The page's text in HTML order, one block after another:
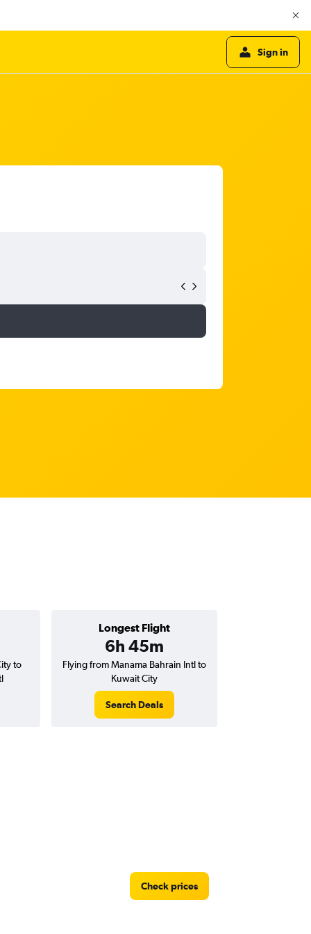
Sign in
Longest Flight
6h 45m
to
Flying from Manama Bahrain Intl to
Kuwait City
Search Deals
Check prices